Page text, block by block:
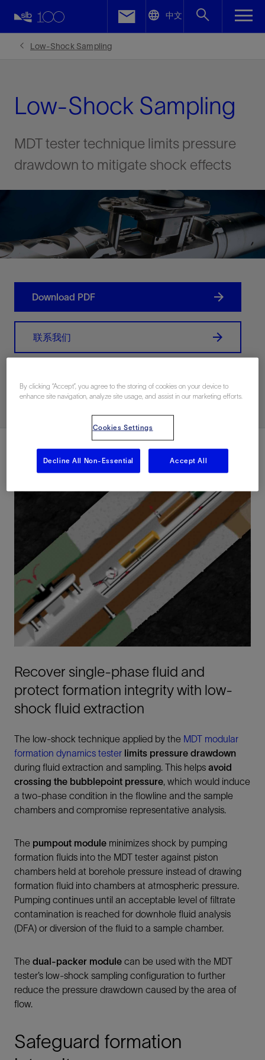
中文
Low-Shock Sampling
Low-Shock Sampling
MDT tester technique limits pressure
drawdown to mitigate shock effects
Download PDF
联系我们
Recover single-phase fluid and
protect formation integrity with low-
shock fluid extraction
The low-shock technique applied by the MDT modular
formation dynamics tester limits pressure drawdown
during fluid extraction and sampling. This helps avoid
crossing the bubblepoint pressure , which would induce
a two-phase condition in the flowline and the sample
chambers and compromise representative analysis.
The pumpout module minimizes shock by pumping
formation fluids into the MDT tester against piston
chambers held at borehole pressure instead of drawing
formation fluid into chambers at atmospheric pressure.
Pumping continues until an acceptable level of filtrate
contamination is reached for downhole fluid analysis
(DFA) or diversion of the fluid to a sample chamber.
The dual-packer module can be used with the MDT
tester’s low-shock sampling configuration to further
reduce the pressure drawdown caused by the area of
flow.
Safeguard formation
Facebook
By clicking “Accept”, you agree to the storing of cookies on your device to
enhance site navigation, analyze site usage, and assist in our marketing efforts.
Cookies Settings
Decline All Non-Essential Accept All